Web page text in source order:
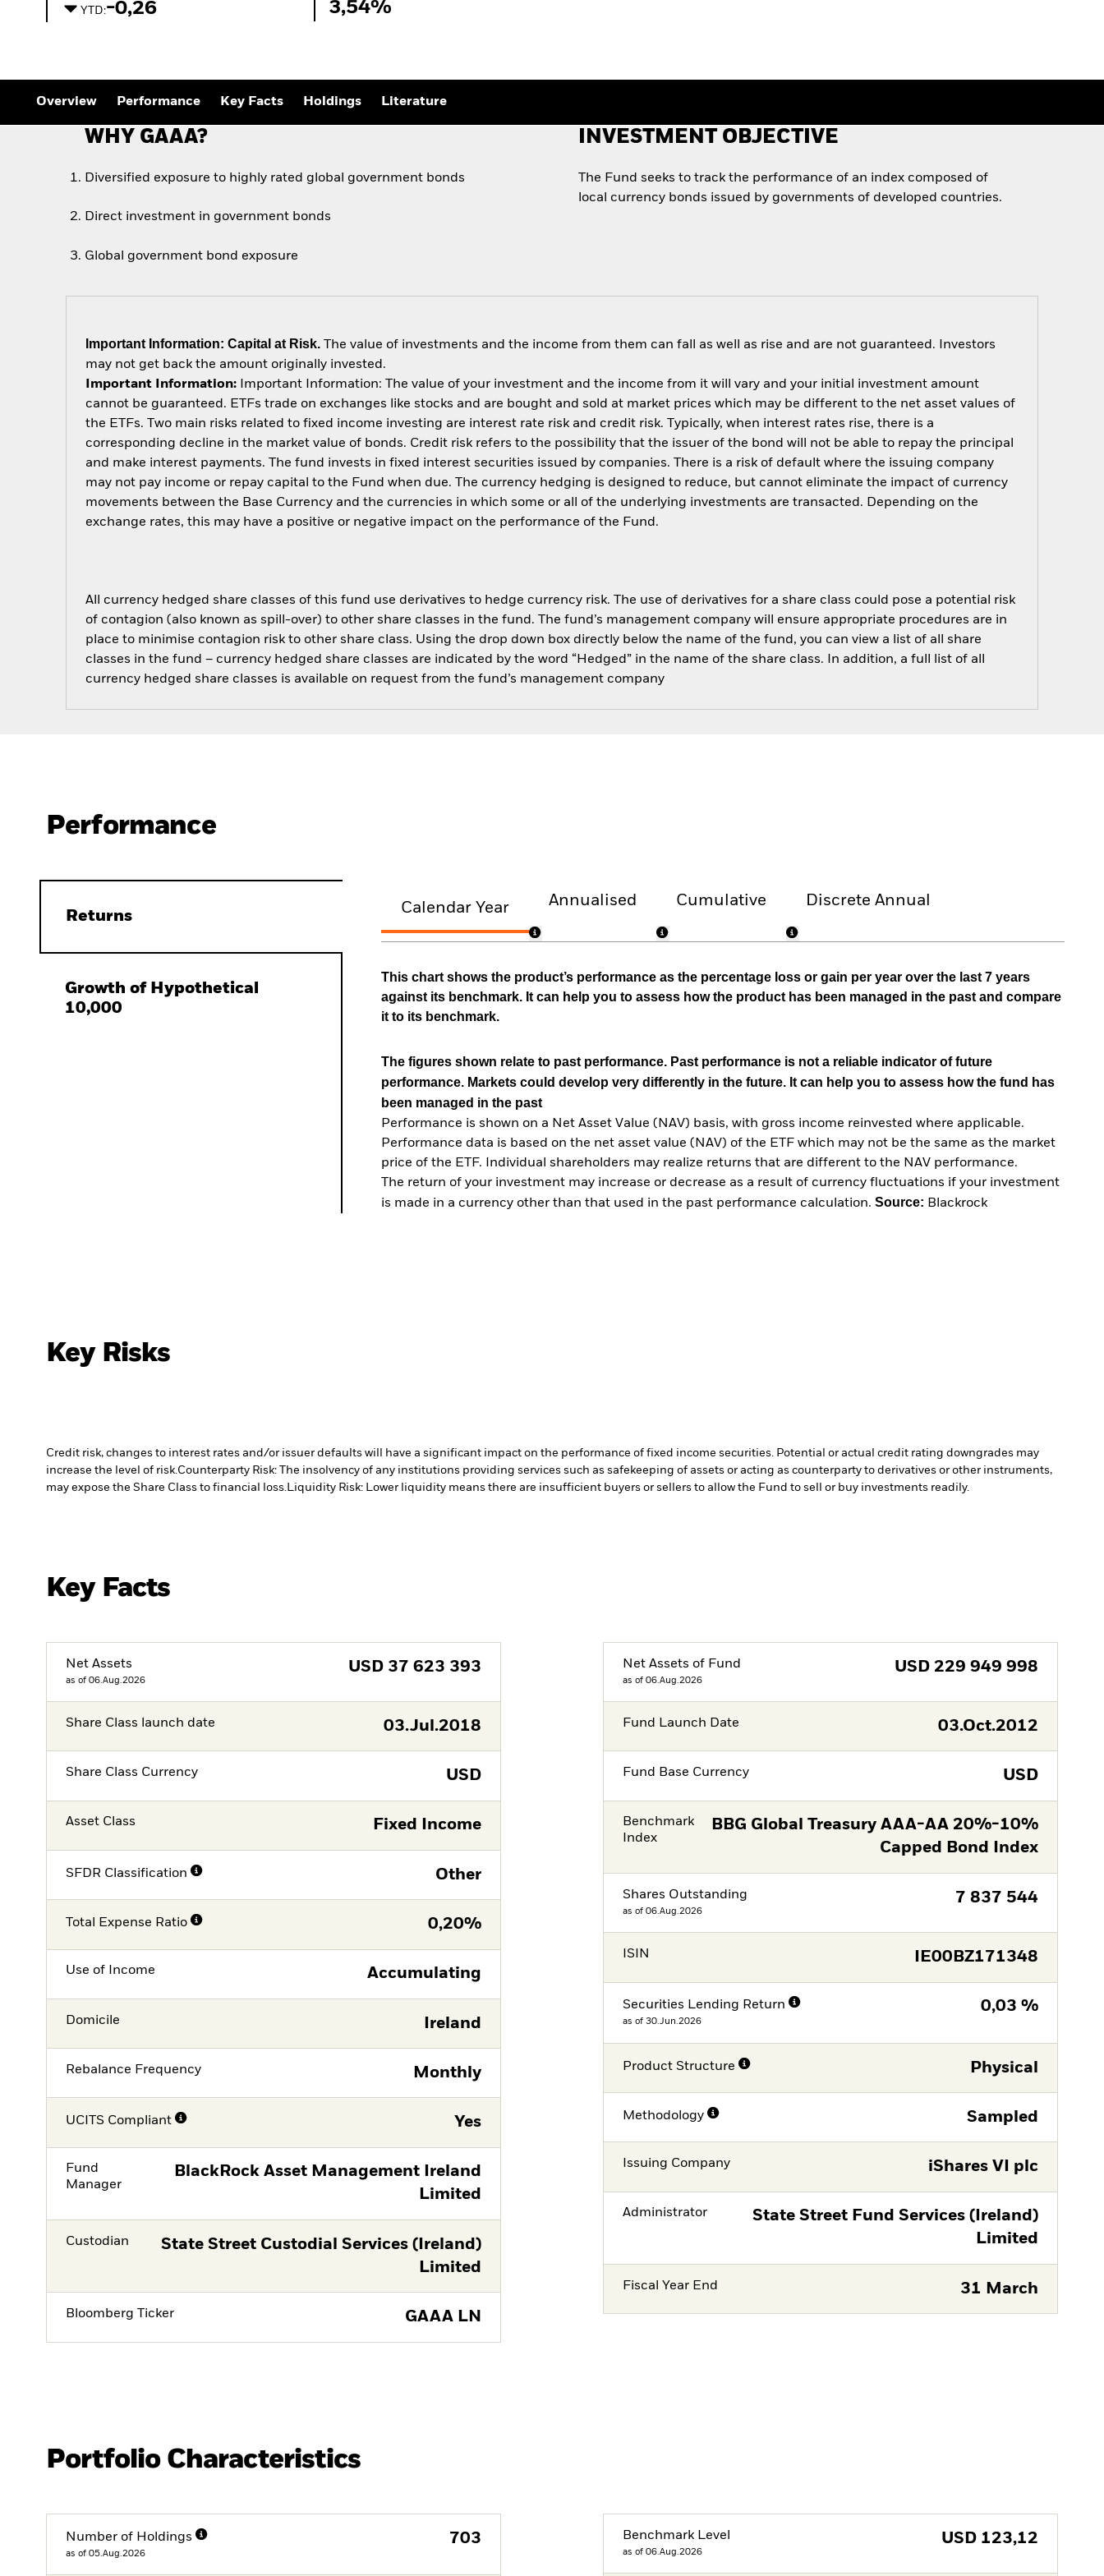
YTD:-0,26 3,54%
Overview Performance Key Facts Holdings Literature
WHY GAAA?
Diversified exposure to highly rated global government bonds
Direct investment in government bonds
Global government bond exposure
INVESTMENT OBJECTIVE
The Fund seeks to track the performance of an index composed of
local currency bonds issued by governments of developed countries.
Important Information: Capital at Risk. The value of investments and the income from them can fall as well as rise and are not guaranteed. Investors
may not get back the amount originally invested.
Important Information: Important Information: The value of your investment and the income from it will vary and your initial investment amount
cannot be guaranteed. ETFs trade on exchanges like stocks and are bought and sold at market prices which may be different to the net asset values of
the ETFs. Two main risks related to fixed income investing are interest rate risk and credit risk. Typically, when interest rates rise, there is a
corresponding decline in the market value of bonds. Credit risk refers to the possibility that the issuer of the bond will not be able to repay the principal
and make interest payments. The fund invests in fixed interest securities issued by companies. There is a risk of default where the issuing company
may not pay income or repay capital to the Fund when due. The currency hedging is designed to reduce, but cannot eliminate the impact of currency
movements between the Base Currency and the currencies in which some or all of the underlying investments are transacted. Depending on the
exchange rates, this may have a positive or negative impact on the performance of the Fund.
All currency hedged share classes of this fund use derivatives to hedge currency risk. The use of derivatives for a share class could pose a potential risk
of contagion (also known as spill-over) to other share classes in the fund. The fund’s management company will ensure appropriate procedures are in
place to minimise contagion risk to other share class. Using the drop down box directly below the name of the fund, you can view a list of all share
classes in the fund – currency hedged share classes are indicated by the word “Hedged” in the name of the share class. In addition, a full list of all
currency hedged share classes is available on request from the fund’s management company
Performance
Returns
Growth of Hypothetical
10,000
Calendar Year Annualised Cumulative Discrete Annual
This chart shows the product’s performance as the percentage loss or gain per year over the last 7 years
against its benchmark. It can help you to assess how the product has been managed in the past and compare
it to its benchmark.
The figures shown relate to past performance. Past performance is not a reliable indicator of future
performance. Markets could develop very differently in the future. It can help you to assess how the fund has
been managed in the past
Performance is shown on a Net Asset Value (NAV) basis, with gross income reinvested where applicable.
Performance data is based on the net asset value (NAV) of the ETF which may not be the same as the market
price of the ETF. Individual shareholders may realize returns that are different to the NAV performance.
The return of your investment may increase or decrease as a result of currency fluctuations if your investment
is made in a currency other than that used in the past performance calculation. Source: Blackrock
Key Risks
Credit risk, changes to interest rates and/or issuer defaults will have a significant impact on the performance of fixed income securities. Potential or actual credit rating downgrades may
increase the level of risk.Counterparty Risk: The insolvency of any institutions providing services such as safekeeping of assets or acting as counterparty to derivatives or other instruments,
may expose the Share Class to financial loss.Liquidity Risk: Lower liquidity means there are insufficient buyers or sellers to allow the Fund to sell or buy investments readily.
Key Facts
Net Assets
as of 06.Aug.2026
USD 37 623 393
Share Class launch date 03.Jul.2018
Share Class Currency USD
Asset Class Fixed Income
SFDR Classification Other
Total Expense Ratio 0,20%
Use of Income Accumulating
Domicile Ireland
Rebalance Frequency Monthly
UCITS Compliant Yes
Fund
Manager
BlackRock Asset Management Ireland
Limited
Custodian
State Street Custodial Services (Ireland)
Limited
Bloomberg Ticker GAAA LN
Net Assets of Fund
as of 06.Aug.2026
USD 229 949 998
Fund Launch Date 03.Oct.2012
Fund Base Currency USD
Benchmark
Index
BBG Global Treasury AAA-AA 20%-10%
Capped Bond Index
Shares Outstanding
as of 06.Aug.2026
7 837 544
ISIN IE00BZ171348
Securities Lending Return
as of 30.Jun.2026
0,03 %
Product Structure Physical
Methodology Sampled
Issuing Company iShares VI plc
Administrator
State Street Fund Services (Ireland)
Limited
Fiscal Year End 31 March
Portfolio Characteristics
Number of Holdings
as of 05.Aug.2026
703 Benchmark Level
as of 06.Aug.2026
USD 123,12